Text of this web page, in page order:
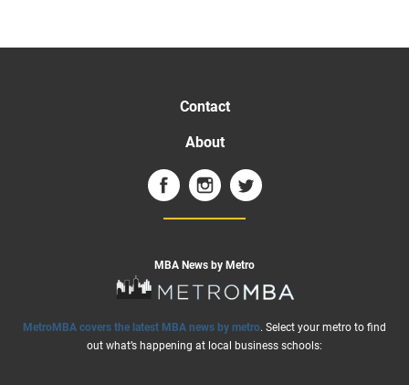
Contact
About
MBA News by Metro
MetroMBA covers the latest MBA news by metro. Select your metro to find
out what’s happening at local business schools: